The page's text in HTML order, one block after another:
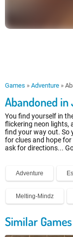
Games » Adventure »
Abandoned in
You find yourself in
flickering neon lights,
find your way out. So
for clues and hope
ask for directions...
Adventure
Melting-Mindz
Similar Games